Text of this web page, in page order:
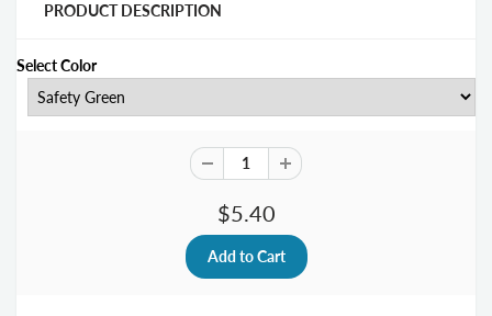
PRODUCT DESCRIPTION
Select Color
$5.40